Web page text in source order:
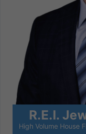
R.E.I.
High Volume House